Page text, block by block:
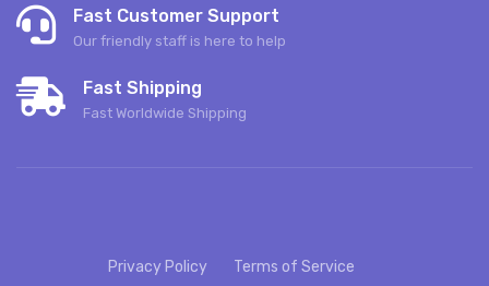
Fast Customer Support
Our friendly staff is here to help
Fast Shipping
Fast Worldwide Shipping
Privacy Policy Terms of Service